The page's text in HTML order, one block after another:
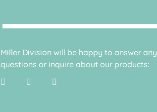
Miller Division will be happy to answer any
questions or inquire about our products: